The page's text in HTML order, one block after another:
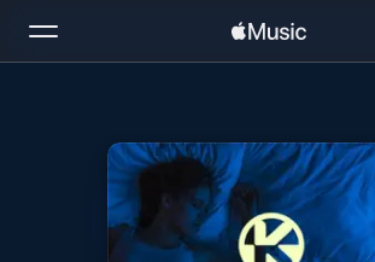
Install Apple Music